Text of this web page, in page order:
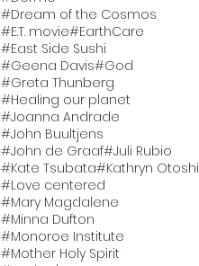
#Dream of the Cosmos
#E.T. movie#EarthCare
#East Side Sushi
#Geena Davis#God
#Greta Thunberg
#Healing our planet
#Joanna Andrade
#John Buultjens
#John de Graaf#Juli Rubio
#Kate Tsubata#Kathryn Otoshi
#Love centered
#Mary Magdalene
#Minna Dufton
#Monoroe Institute
#Mother Holy Spirit